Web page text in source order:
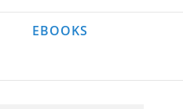
EBOOKS